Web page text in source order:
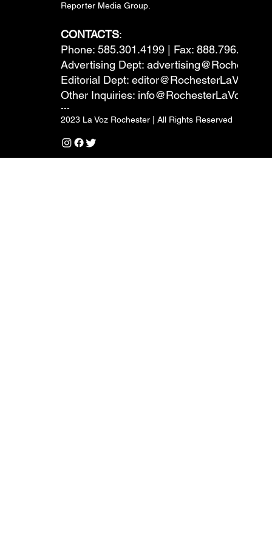
Reporter Media Group.
CONTACTS:
Phone: 585.301.4199 | Fax: 888.796.6292
Advertising Dept:
Editorial Dept:
Other Inquiries: info@RochesterLaVoz.com
---
2023 La Voz Rochester | All Rights Reserved